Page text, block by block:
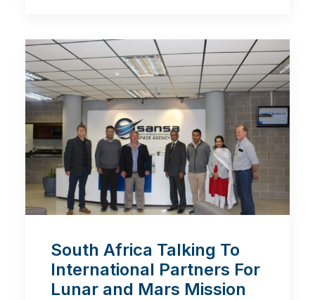
South Africa Talking To
International Partners For
Lunar and Mars Mission